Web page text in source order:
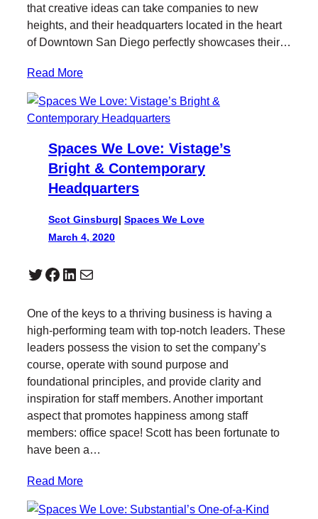
that creative ideas can take companies to new
heights, and their headquarters located in the heart
of Downtown San Diego perfectly showcases their…
Read More
Spaces We Love: Vistage’s
Bright & Contemporary
Headquarters
Scot Ginsburg| Spaces We Love
March 4, 2020
Twitter Facebook LinkedIn Mail
One of the keys to a thriving business is having a
high-performing team with top-notch leaders. These
leaders possess the vision to set the company’s
course, operate with sound purpose and
foundational principles, and provide clarity and
inspiration for staff members. Another important
aspect that promotes happiness among staff
members: office space! Scott has been fortunate to
have been a…
Read More